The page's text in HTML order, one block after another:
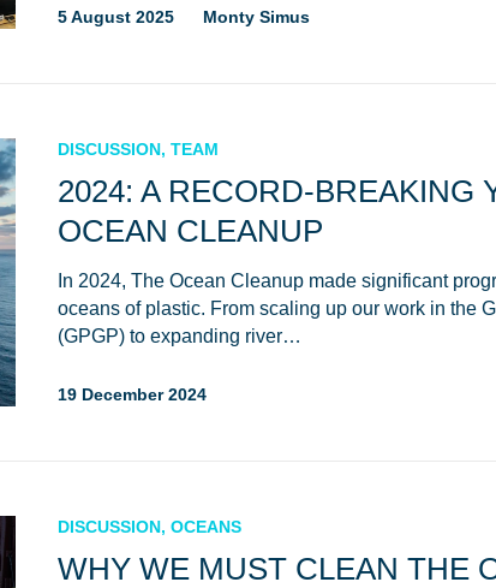
5 August 2025 Monty Simus
DISCUSSION, TEAM
2024: A RECORD-BREAKING
OCEAN CLEANUP
In 2024, The Ocean Cleanup made significant
oceans of plastic. From scaling up our work in the
(GPGP) to expanding river…
19 December 2024
DISCUSSION, OCEANS
WHY WE MUST CLEAN THE